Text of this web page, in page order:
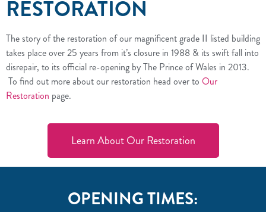
RESTORATION
The story of the restoration of our magnificent grade II listed building
takes place over 25 years from it’s closure in 1988 & its swift fall into
disrepair, to its official re-opening by The Prince of Wales in 2013.
To find out more about our restoration head over to Our
Restoration page.
Learn About Our Restoration
OPENING TIMES: